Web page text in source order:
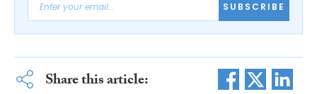
SUBSCRIBE
Share this article: